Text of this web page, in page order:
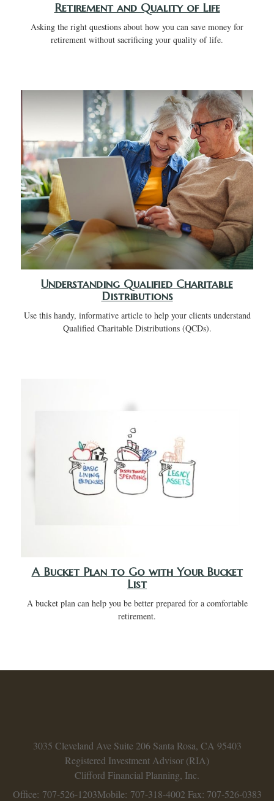
Retirement and Quality of Life
Asking the right questions about how you can save money for
retirement without sacrificing your quality of life.
Understanding Qualified Charitable
Distributions
Use this handy, informative article to help your clients understand
Qualified Charitable Distributions (QCDs).
A Bucket Plan to Go with Your Bucket
List
A bucket plan can help you be better prepared for a comfortable
retirement.
3035 Cleveland Ave Suite 206 Santa Rosa, CA 95403
Registered Investment Advisor (RIA)
Clifford Financial Planning, Inc.
Office: 707-526-1203Mobile: 707-318-4002 Fax: 707-526-0383